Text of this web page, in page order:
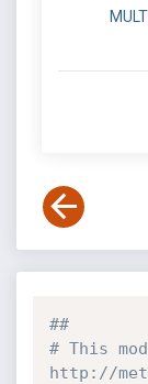
##
# This
http://